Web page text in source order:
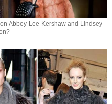
Abbey Lee Kershaw and Lindsey